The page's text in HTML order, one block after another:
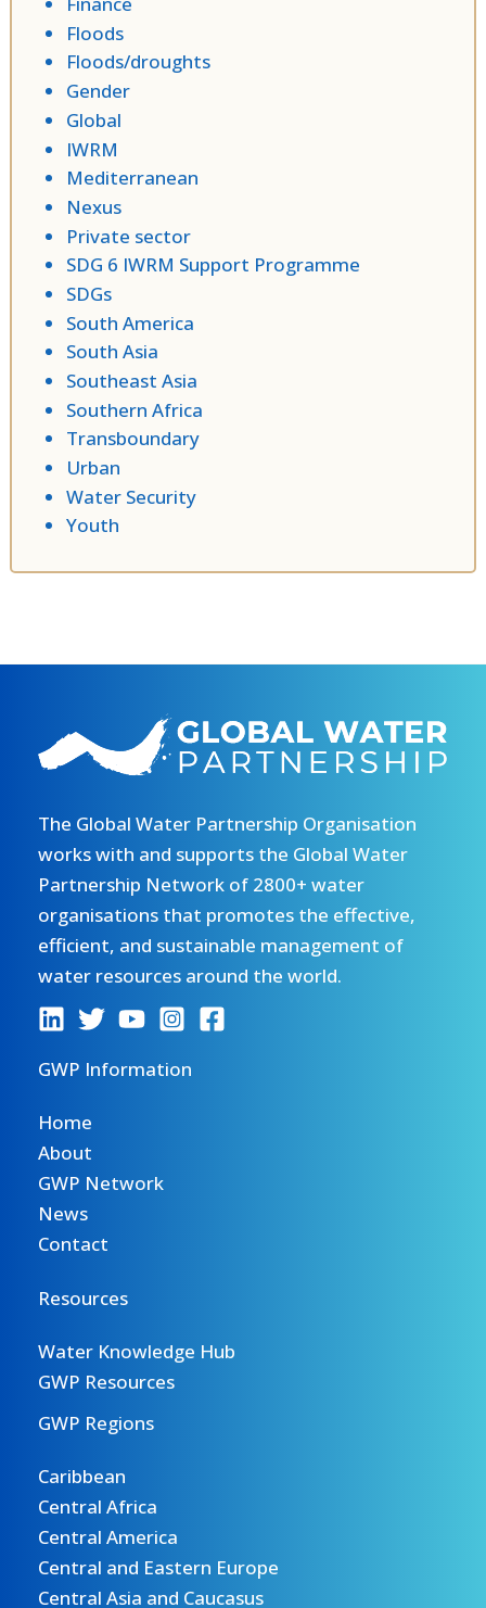
Floods
Floods/droughts
Gender
Global
IWRM
Mediterranean
Nexus
Private sector
SDG 6 IWRM Support Programme
SDGs
South America
South Asia
Southeast Asia
Southern Africa
Transboundary
Urban
Water Security
Youth
The Global Water Partnership Organisation
works with and supports the Global Water
Partnership Network of 2800+ water
organisations that promotes the effective,
efficient, and sustainable management of
water resources around the world.
GWP Information
Home
About
GWP Network
News
Contact
Resources
Water Knowledge Hub
GWP Resources
GWP Regions
Caribbean
Central Africa
Central America
Central and Eastern Europe
Central Asia and Caucasus